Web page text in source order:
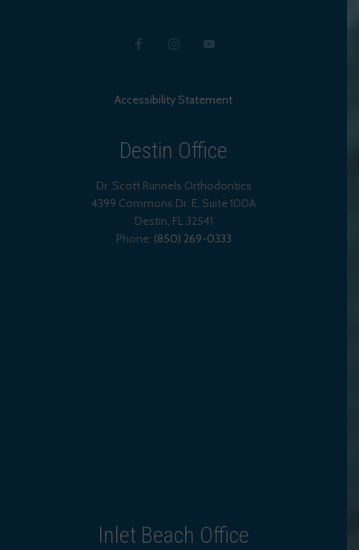
Accessibility Statement
Destin Office
Dr. Scott Runnels Orthodontics
4399 Commons Dr. E, Suite 100A
Destin, FL 32541
Phone: (850) 269-0333
Inlet Beach Office